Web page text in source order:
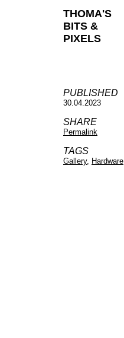
THOMA'S
BITS &
PIXELS
PUBLISHED
30.04.2023
SHARE
Permalink
TAGS
Gallery, Hardware